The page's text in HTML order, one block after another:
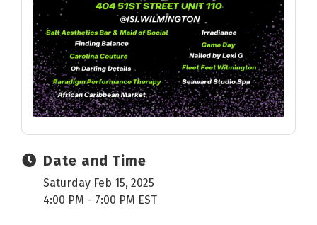
Date and Time
Saturday Feb 15, 2025
4:00 PM - 7:00 PM EST